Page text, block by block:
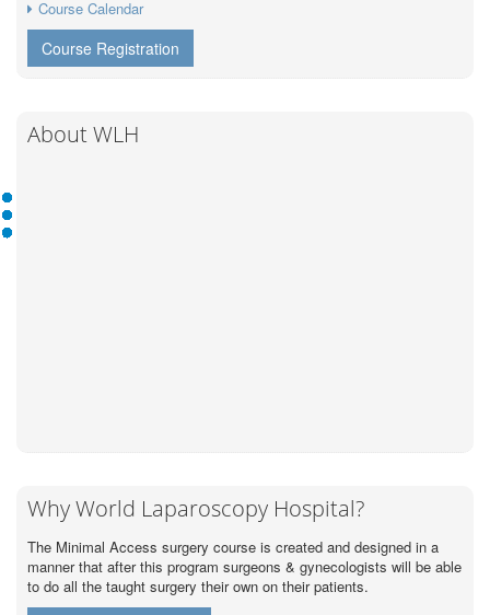
Course Calendar
Course Registration
About WLH
Why World Laparoscopy Hospital?
The Minimal Access surgery course is created and designed in a
manner that after this program surgeons & gynecologists will be able
to do all the taught surgery their own on their patients.